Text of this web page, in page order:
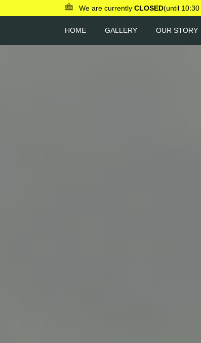
We are currently CLOSED(until 10:30
HOME GALLERY OUR STORY